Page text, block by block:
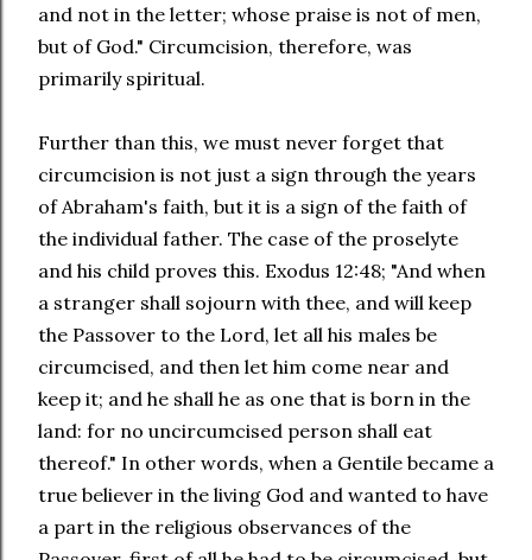
and not in the letter; whose praise is not of men,
but of God." Circumcision, therefore, was
primarily spiritual.
Further than this, we must never forget that
circumcision is not just a sign through the years
of Abraham's faith, but it is a sign of the faith of
the individual father. The case of the proselyte
and his child proves this. Exodus 12:48; "And when
a stranger shall sojourn with thee, and will keep
the Passover to the Lord, let all his males be
circumcised, and then let him come near and
keep it; and he shall he as one that is born in the
land: for no uncircumcised person shall eat
thereof." In other words, when a Gentile became a
true believer in the living God and wanted to have
a part in the religious observances of the